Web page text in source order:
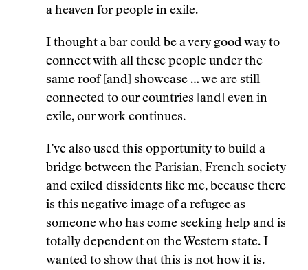
a heaven for people in exile.
I thought a bar could be a very good way to
connect with all these people under the
same roof [and] showcase … we are still
connected to our countries [and] even in
exile, our work continues.
I’ve also used this opportunity to build a
bridge between the Parisian, French society
and exiled dissidents like me, because there
is this negative image of a refugee as
someone who has come seeking help and is
totally dependent on the Western state. I
wanted to show that this is not how it is.